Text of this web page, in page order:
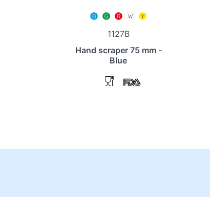
1127B
Hand scraper 75 mm -
Blue